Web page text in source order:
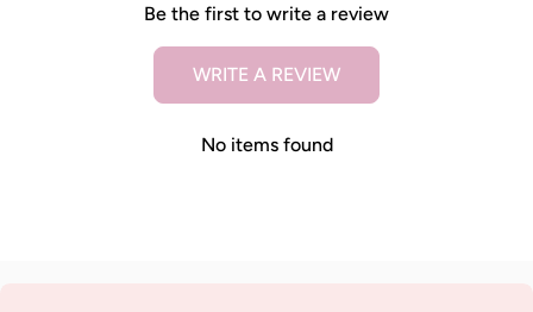
Be the first to write a review
WRITE A REVIEW
No items found